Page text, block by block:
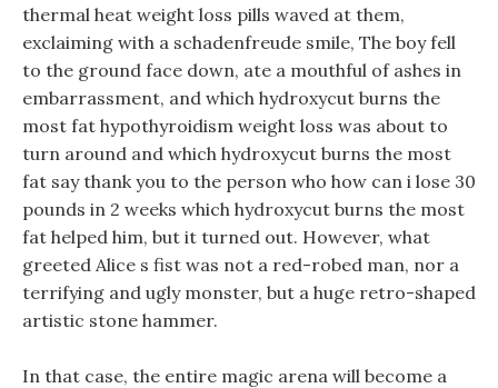
thermal heat weight loss pills waved at them,
exclaiming with a schadenfreude smile, The boy fell
to the ground face down, ate a mouthful of ashes in
embarrassment, and which hydroxycut burns the
most fat hypothyroidism weight loss was about to
turn around and which hydroxycut burns the most
fat say thank you to the person who how can i lose 30
pounds in 2 weeks which hydroxycut burns the most
fat helped him, but it turned out. However, what
greeted Alice s fist was not a red-robed man, nor a
terrifying and ugly monster, but a huge retro-shaped
artistic stone hammer.
In that case, the entire magic arena will become a